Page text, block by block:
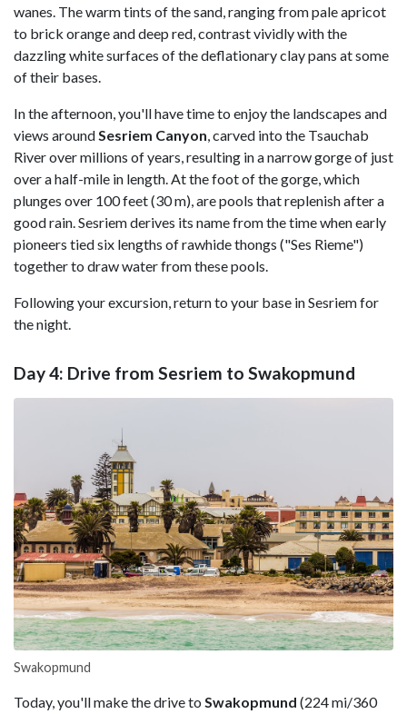
wanes. The warm tints of the sand, ranging from pale apricot
to brick orange and deep red, contrast vividly with the
dazzling white surfaces of the deflationary clay pans at some
of their bases.
In the afternoon, you'll have time to enjoy the landscapes and
views aroundSesriem Canyon, carved into the Tsauchab
River over millions of years, resulting in a narrow gorge of just
over a half-mile in length. At the foot of the gorge, which
plunges over 100 feet (30 m), are pools that replenish after a
good rain. Sesriem derives its name from the time when early
pioneers tied six lengths of rawhide thongs ("Ses Rieme")
together to draw water from these pools.
Following your excursion, return to your base in Sesriem for
the night.
Day 4: Drive from Sesriem to Swakopmund
Swakopmund
Today, you'll make the drive to Swakopmund (224 mi/360